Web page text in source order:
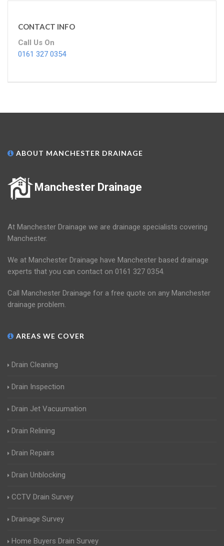
CONTACT INFO
Call Us On
0161 327 0354
ABOUT MANCHESTER DRAINAGE
Manchester Drainage
At Manchester Drainage we are drainage specialists covering
Manchester.
We at Manchester Drainage have Manchester based drainage
experts that you can contact on 0161 327 0354.
Call Manchester Drainage for a free quote on any Manchester
drainage problem.
AREAS WE COVER
Drain Cleaning
Drain Inspection
Drain Jet Vacuumation
Drain Relining
Drain Repairs
Drain Unblocking
CCTV Drain Survey
Drainage Survey
Home Buyers Drain Survey